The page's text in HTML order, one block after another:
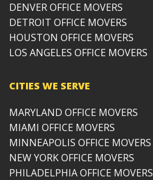
DENVER OFFICE MOVERS
DETROIT OFFICE MOVERS
HOUSTON OFFICE MOVERS
LOS ANGELES OFFICE MOVERS
CITIES WE SERVE
MARYLAND OFFICE MOVERS
MIAMI OFFICE MOVERS
MINNEAPOLIS OFFICE MOVERS
NEW YORK OFFICE MOVERS
PHILADELPHIA OFFICE MOVERS